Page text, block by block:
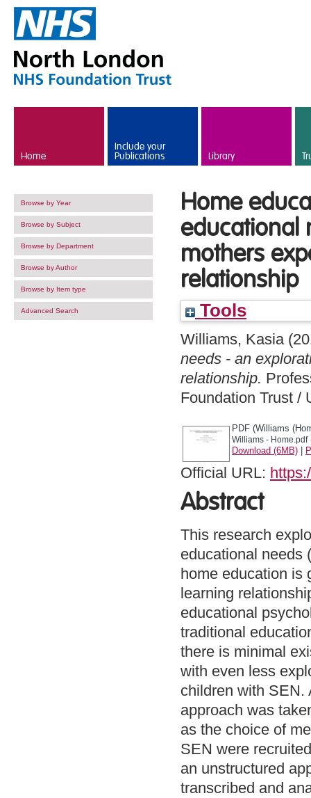
Home
Include your
Publications Library
Browse by Year
Browse by Subject
Browse by Department
Browse by Author
Browse by Item type
Advanced Search
Home
educational
mothers
relationship
Tools
Williams, Kasia
needs - an
relationship.
Foundation Trust /
PDF (Williams
Williams - Home.pdf
Download (6MB)
Official URL:
Abstract
This research
educational needs
home education is
learning
educational
traditional
there is minimal
with even less
children with SEN.
approach was
as the choice of
SEN were
an unstructured
transcribed and